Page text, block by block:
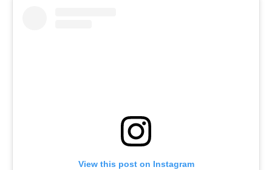
View this post on Instagram